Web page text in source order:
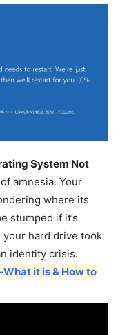
System Not
amnesia. Your
where its
stumped if it’s
hard drive took
identity crisis.
it is & How to